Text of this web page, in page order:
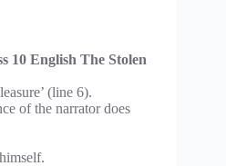
10 English The Stolen
(line 6).
of the narrator does